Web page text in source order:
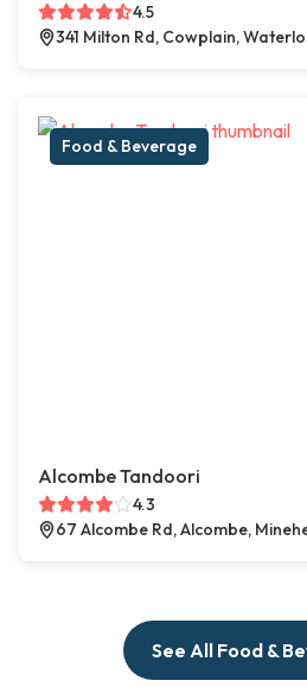
4.5
341 Milton Rd, Cowplain,
Food & Beverage
Alcombe Tandoori
4.3
67 Alcombe Rd, Alcombe,
See All Food &